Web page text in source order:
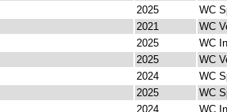
2025
WC
2021
WC
2025
WC
2025
WC
2024
WC
2025
WC
2024 WC